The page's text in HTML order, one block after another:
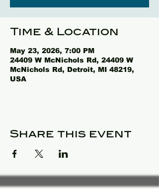
Time & Location
May 23, 2026, 7:00 PM
24409 W McNichols Rd, 24409 W
McNichols Rd, Detroit, MI 48219,
USA
Share this event